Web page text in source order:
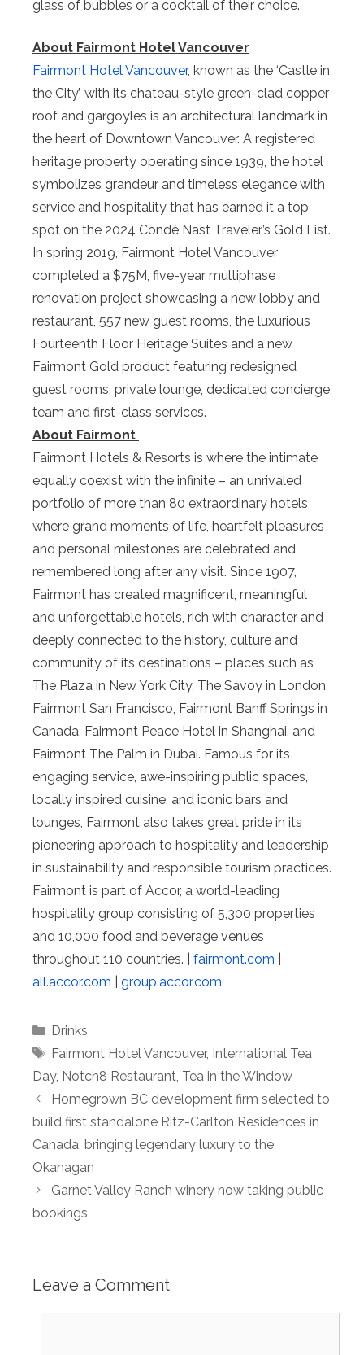
glass of bubbles or a cocktail of their choice.
About Fairmont Hotel Vancouver
Fairmont Hotel Vancouver, known as the ‘Castle in
the City’, with its chateau-style green-clad copper
roof and gargoyles is an architectural landmark in
the heart of Downtown Vancouver. A registered
heritage property operating since 1939, the hotel
symbolizes grandeur and timeless elegance with
service and hospitality that has earned it a top
spot on the 2024 Condé Nast Traveler’s Gold List.
In spring 2019, Fairmont Hotel Vancouver
completed a $75M, five-year multiphase
renovation project showcasing a new lobby and
restaurant, 557 new guest rooms, the luxurious
Fourteenth Floor Heritage Suites and a new
Fairmont Gold product featuring redesigned
guest rooms, private lounge, dedicated concierge
team and first-class services.
About Fairmont
Fairmont Hotels & Resorts is where the intimate
equally coexist with the infinite – an unrivaled
portfolio of more than 80 extraordinary hotels
where grand moments of life, heartfelt pleasures
and personal milestones are celebrated and
remembered long after any visit. Since 1907,
Fairmont has created magnificent, meaningful
and unforgettable hotels, rich with character and
deeply connected to the history, culture and
community of its destinations – places such as
The Plaza in New York City, The Savoy in London,
Fairmont San Francisco, Fairmont Banff Springs in
Canada, Fairmont Peace Hotel in Shanghai, and
Fairmont The Palm in Dubai. Famous for its
engaging service, awe-inspiring public spaces,
locally inspired cuisine, and iconic bars and
lounges, Fairmont also takes great pride in its
pioneering approach to hospitality and leadership
in sustainability and responsible tourism practices.
Fairmont is part of Accor, a world-leading
hospitality group consisting of 5,300 properties
and 10,000 food and beverage venues
throughout 110 countries. | fairmont.com
all.accor.com
group.accor.com
Categories
Drinks
Tags
Fairmont Hotel Vancouver, International Tea
Day, Notch8 Restaurant Tea in the Window
Homegrown BC development firm selected to
build first standalone Ritz-Carlton Residences in
Canada, bringing legendary luxury to the
Okanagan
Garnet Valley Ranch winery now taking public
bookings
Leave a Comment